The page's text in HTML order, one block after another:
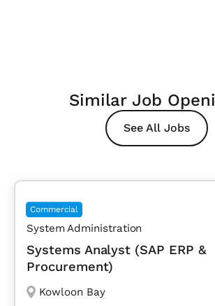
Similar Job
See All Jobs
Commercial
System Administration
Systems Analyst (SAP ERP &
Procurement)
Kowloon Bay